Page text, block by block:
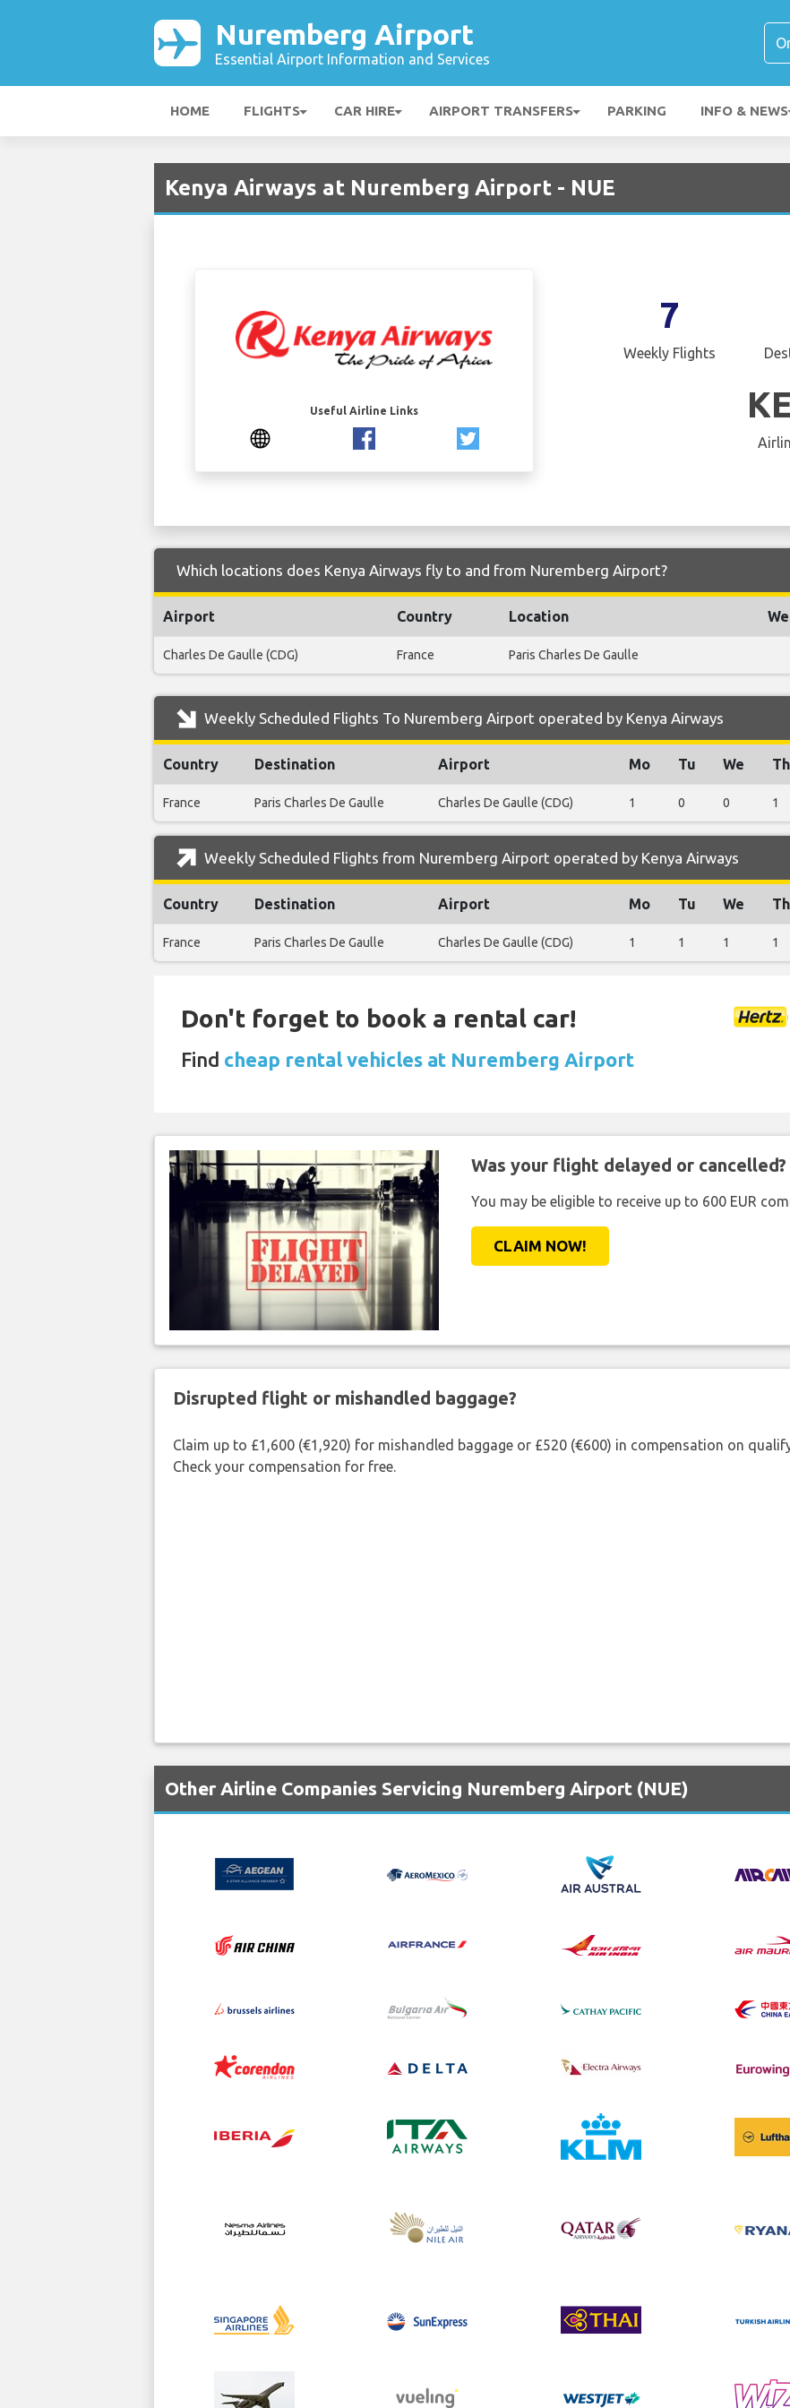
Nuremberg Airport
Essential Airport Information and Services
HOME FLIGHTS CAR HIRE AIRPORT TRANSFERS PARKING INFO & NEWS
Kenya Airways at Nuremberg Airport - NUE
Useful Airline Links
7
Weekly Flights
Which locations does Kenya Airways fly to and from Nuremberg Airport?
Airport Country Location
Charles De Gaulle (CDG) France Paris Charles De Gaulle
Weekly Scheduled Flights To Nuremberg Airport operated by Kenya Airways
Country Destination Airport Mo Tu We Th
France Paris Charles De Gaulle Charles De Gaulle (CDG) 1 0 0 1
Weekly Scheduled Flights from Nuremberg Airport operated by Kenya Airways
Country Destination Airport Mo Tu We Th
France Paris Charles De Gaulle Charles De Gaulle (CDG) 1 1 1 1
Don't forget to book a rental car!
Find cheap rental vehicles at Nuremberg Airport
Was your flight delayed or cancelled?
You may be eligible to receive up to 600 EUR
CLAIM NOW!
Disrupted flight or mishandled baggage?
Claim up to £1,600 (€1,920) for mishandled baggage or £520 (€600) in compensation on
Check your compensation for free.
Other Airline Companies Servicing Nuremberg Airport (NUE)